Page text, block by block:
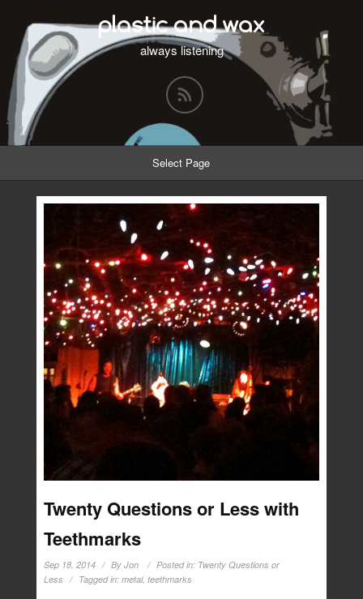
plastic and wax
always listening
Select Page
Twenty Questions or Less with
Teethmarks
Sep 18, 2014 By Jon Posted in: Twenty Questions or
Less
Tagged in: metal, teethmarks